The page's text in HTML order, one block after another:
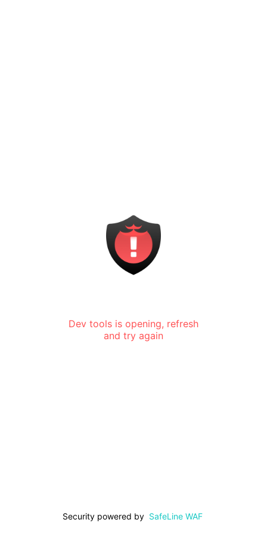
Dev tools is opening, refresh
and try again
Security powered by SafeLine WAF